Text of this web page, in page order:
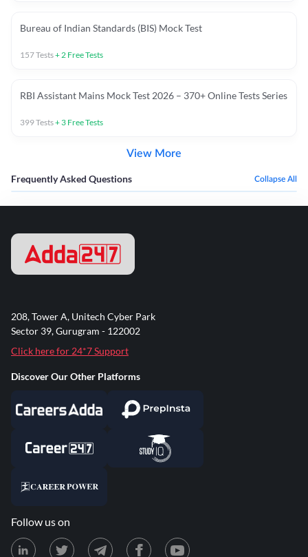
Bureau of Indian Standards (BIS) Mock Test
157Tests+ 2 Free Tests
RBI Assistant Mains Mock Test 2026 – 370+ Online Tests Series
399Tests+ 3 Free Tests
View More
Frequently Asked Questions Collapse All
208, Tower A, Unitech Cyber Park
Sector 39, Gurugram - 122002
Click here for 24*7 Support
Discover Our Other Platforms
Follow us on